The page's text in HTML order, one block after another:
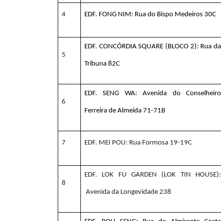
4 EDF. FONG NIM: Rua do Bispo Medeiros 30C
5
EDF. CONCÓRDIA SQUARE (BLOCO 2): Rua da
Tribuna 82C
6
EDF. SENG WA: Avenida do Conselheiro
Ferreira de Almeida 71-71B
7 EDF. MEI POU: Rua Formosa 19-19C
8
EDF. LOK FU GARDEN (LOK TIN HOUSE):
Avenida da Longevidade 238